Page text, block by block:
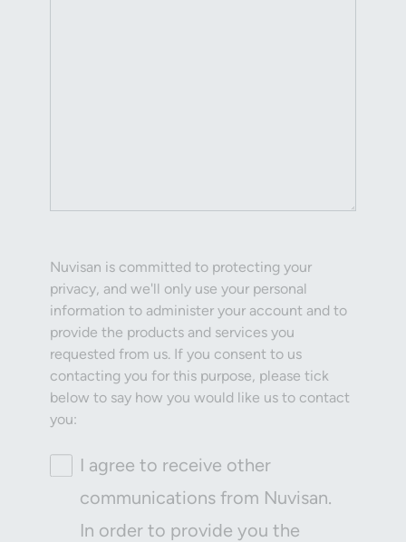
Nuvisan is committed to protecting your
privacy, and we'll only use your personal
information to administer your account and to
provide the products and services you
requested from us. If you consent to us
contacting you for this purpose, please tick
below to say how you would like us to contact
you:
I agree to receive other
communications from Nuvisan.
In order to provide you the